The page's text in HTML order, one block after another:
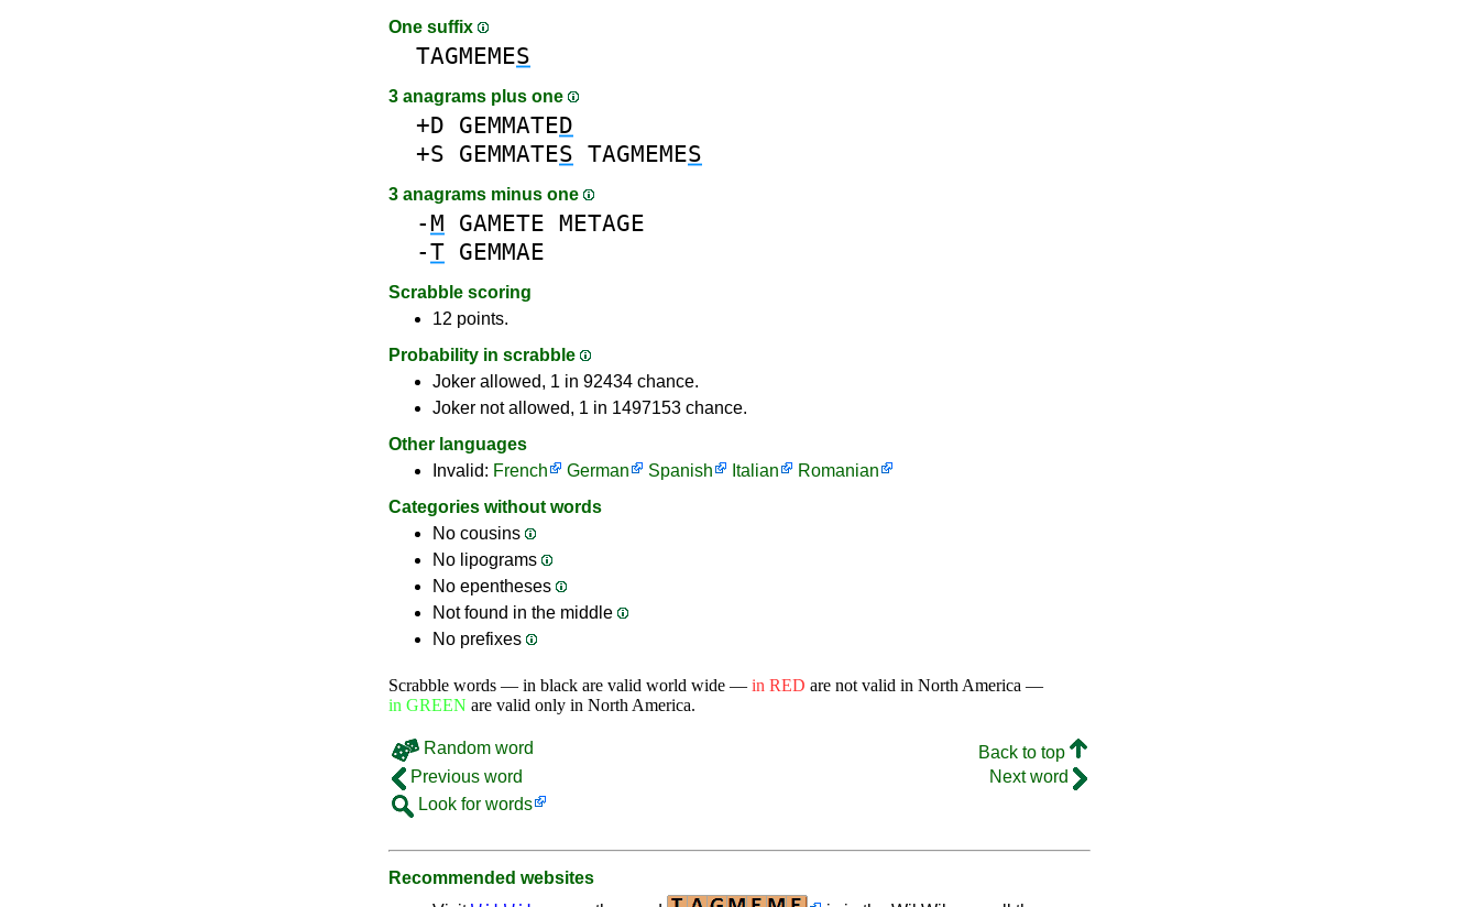
One suffix
TAGMEMES
3 anagrams plus one
+D GEMMATED
+S GEMMATES TAGMEMES
3 anagrams minus one
-M GAMETE METAGE
-T GEMMAE
Scrabble scoring
12 points.
Probability in scrabble
Joker allowed, 1 in 92434 chance.
Joker not allowed, 1 in 1497153 chance.
Other languages
Invalid: French German Spanish Italian
Romanian
Categories without words
No cousins
No lipograms
No epentheses
Not found in the middle
No prefixes
Scrabble words — in black are valid world wide — in RED are not valid in North America —
in GREEN are valid only in North America.
Random word
Back to top
Previous word
Next word
Look for words
Recommended websites